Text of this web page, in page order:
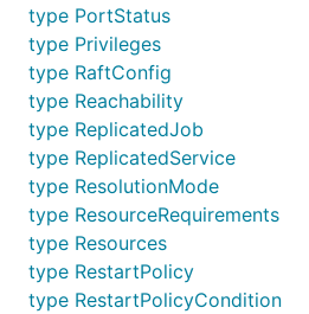
type PortStatus
type Privileges
type RaftConfig
type Reachability
type ReplicatedJob
type ReplicatedService
type ResolutionMode
type ResourceRequirements
type Resources
type RestartPolicy
type RestartPolicyCondition